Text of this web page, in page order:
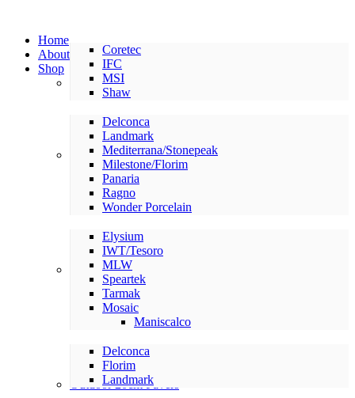
Home
About
Shop
LVP/LVT
Coretec
IFC
MSI
Shaw
American Made Tile
Delconca
Landmark
Mediterrana/Stonepeak
Milestone/Florim
Panaria
Ragno
Wonder Porcelain
International Tile
Elysium
IWT/Tesoro
MLW
Speartek
Tarmak
Mosaic
Maniscalco
Outdoor 20cm Pavers
Delconca
Florim
Landmark